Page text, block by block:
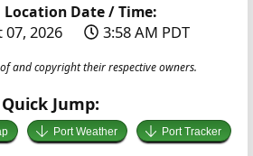
Location Date / Time:
2026 3:58 AM PDT
and copyright their respective owners.
Quick Jump:
Port Weather Port Tracker